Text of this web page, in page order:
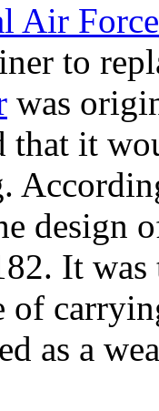
Air Force
to
was
that it
design
It was
of
as a